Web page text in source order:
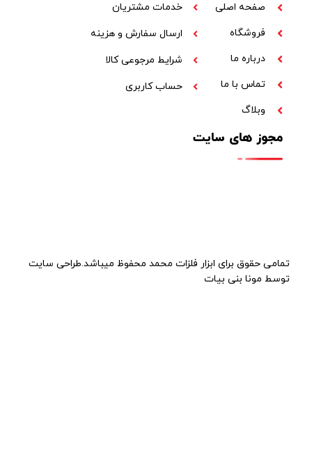
فروشگاه
درباره ما
تماس با ما
وبلاگ
ارسال سفارش و هزینه
شرایط مرجوعی کالا
حساب کاربری
مجوز های سایت